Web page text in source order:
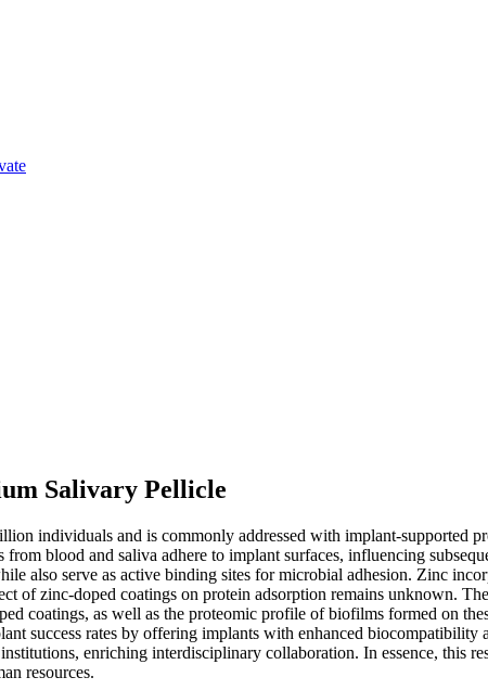
Salivary Pellicle
individuals and is commonly addressed with implant-supported
blood and saliva adhere to implant surfaces, influencing
also serve as active binding sites for microbial adhesion. Zinc
of zinc-doped coatings on protein adsorption remains unknown.
coatings, as well as the proteomic profile of biofilms formed on
success rates by offering implants with enhanced
enriching interdisciplinary collaboration. In essence, this
resources.